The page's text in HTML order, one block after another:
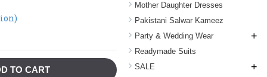
Mother Daughter Dresses
Pakistani Salwar Kameez
Party & Wedding Wear
+
Readymade Suits
SALE
+
TO CART